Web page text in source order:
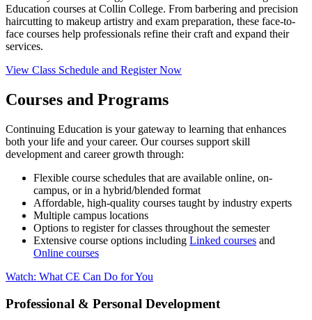
Education courses at Collin College. From barbering and precision
haircutting to makeup artistry and exam preparation, these face-to-
face courses help professionals refine their craft and expand their
services.
View Class Schedule and Register Now
Courses and Programs
Continuing Education is your gateway to learning that enhances
both your life and your career. Our courses support skill
development and career growth through:
Flexible course schedules that are available online, on-
campus, or in a hybrid/blended format
Affordable, high-quality courses taught by industry experts
Multiple campus locations
Options to register for classes throughout the semester
Extensive course options including Linked courses and
Online courses
Watch: What CE Can Do for You
Professional & Personal Development